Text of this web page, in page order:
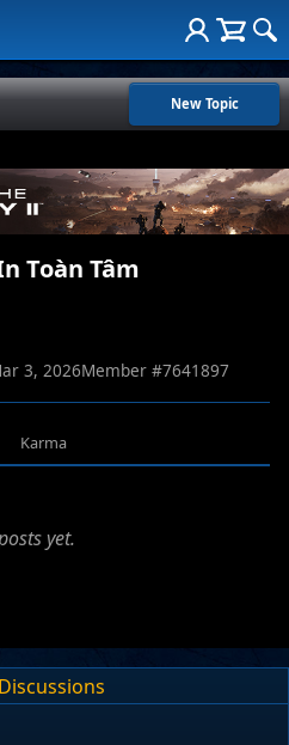
New Topic
Toàn Tâm
3, 2026Member #7641897
Karma
yet.